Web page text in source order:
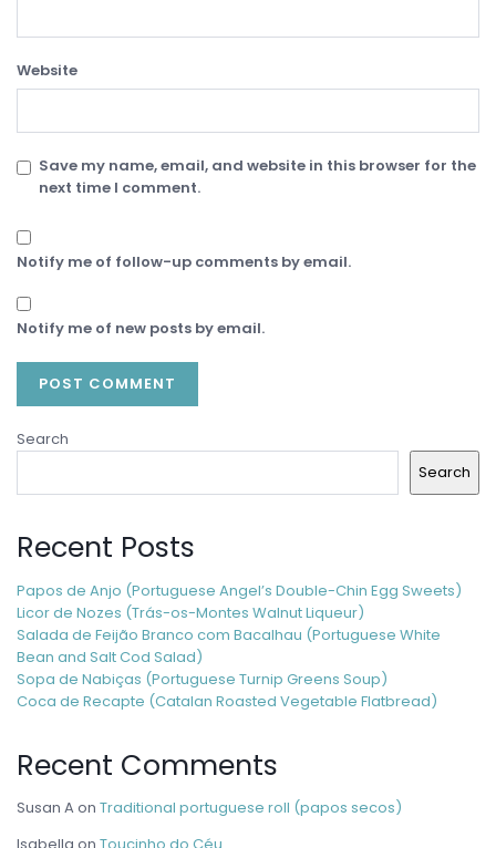
Website
Save my name, email, and website in this browser for the
next time I comment.
Notify me of follow-up comments by email.
Notify me of new posts by email.
Search
Search
Recent Posts
Papos de Anjo (Portuguese Angel’s Double-Chin Egg Sweets)
Licor de Nozes (Trás-os-Montes Walnut Liqueur)
Salada de Feijão Branco com Bacalhau (Portuguese White
Bean and Salt Cod Salad)
Sopa de Nabiças (Portuguese Turnip Greens Soup)
Coca de Recapte (Catalan Roasted Vegetable Flatbread)
Recent Comments
Susan Aon Traditional portuguese roll (papos secos)